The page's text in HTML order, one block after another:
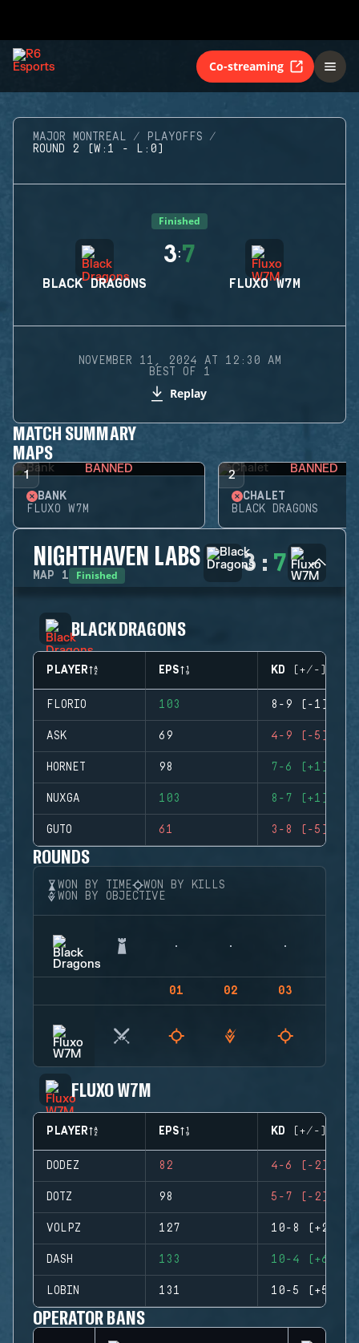
Co-streaming
MAJOR MONTREAL
PLAYOFFS
ROUND 2 (W:1 - L:0)
Finished
BLACK DRAGONS
3:7
FLUXO W7M
NOVEMBER 11, 2024 AT 12:30 AM
BEST OF 1
Replay
MATCH SUMMARY
MAPS
1 BANNED
BANK
FLUXO W7M
2 BANNED
CHALET
BLACK DRAGONS
NIGHTHAVEN LABS
MAP 1 Finished 3 : 7
BLACK DRAGONS
PLAYER EPS KD (+/-)
FLORIO 103 8-9 (-1)
ASK 69 4-9 (-5)
HORNET 98 7-6 (+1)
NUXGA 103 8-7 (+1)
GUTO 61 3-8 (-5)
ROUNDS
WON BY TIME
WON BY KILLS
WON BY OBJECTIVE
01 02 03
FLUXO W7M
PLAYER EPS KD (+/-)
DODEZ 82 4-6 (-2)
DOTZ 98 5-7 (-2)
VOLPZ 127 10-8 (+2)
DASH 133 10-4 (+6)
LOBIN 131 10-5 (+5)
OPERATOR BANS